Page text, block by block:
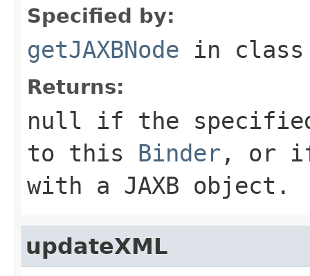
Specified by:
getJAXBNode in
Returns:
null if the specified
to this Binder , or
with a JAXB object.
updateXML